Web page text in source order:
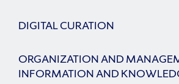
DIGITAL CURATION
ORGANIZATION AND
INFORMATION AND